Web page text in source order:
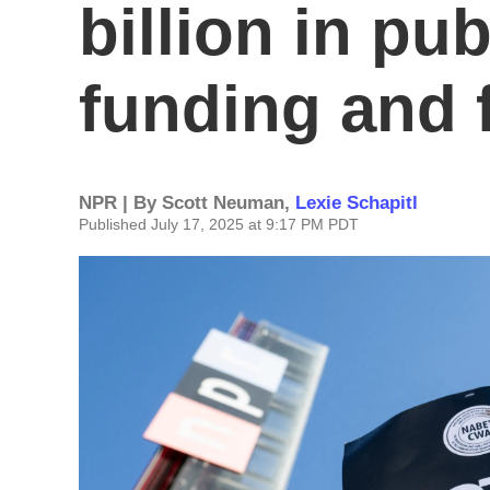
billion in
funding and
NPR | By Scott Neuman, Lexie Schapitl
Published July 17, 2025 at 9:17 PM PDT